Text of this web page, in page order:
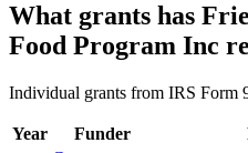
What grants has
Food Program Inc
Individual grants from IRS Form
Year Funder